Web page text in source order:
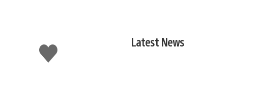
Like
this
Latest News